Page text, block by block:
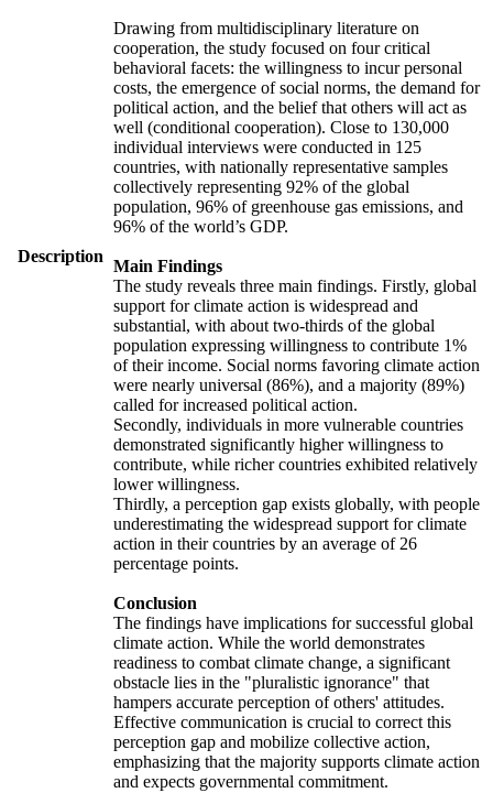
Description
Drawing from multidisciplinary literature on
cooperation, the study focused on four critical
behavioral facets: the willingness to incur personal
costs, the emergence of social norms, the demand for
political action, and the belief that others will act as
well (conditional cooperation). Close to 130,000
individual interviews were conducted in 125
countries, with nationally representative samples
collectively representing 92% of the global
population, 96% of greenhouse gas emissions, and
96% of the world’s GDP.
Main Findings
The study reveals three main findings. Firstly, global
support for climate action is widespread and
substantial, with about two-thirds of the global
population expressing willingness to contribute 1%
of their income. Social norms favoring climate action
were nearly universal (86%), and a majority (89%)
called for increased political action.
Secondly, individuals in more vulnerable countries
demonstrated significantly higher willingness to
contribute, while richer countries exhibited relatively
lower willingness.
Thirdly, a perception gap exists globally, with people
underestimating the widespread support for climate
action in their countries by an average of 26
percentage points.
Conclusion
The findings have implications for successful global
climate action. While the world demonstrates
readiness to combat climate change, a significant
obstacle lies in the "pluralistic ignorance" that
hampers accurate perception of others' attitudes.
Effective communication is crucial to correct this
perception gap and mobilize collective action,
emphasizing that the majority supports climate action
and expects governmental commitment.